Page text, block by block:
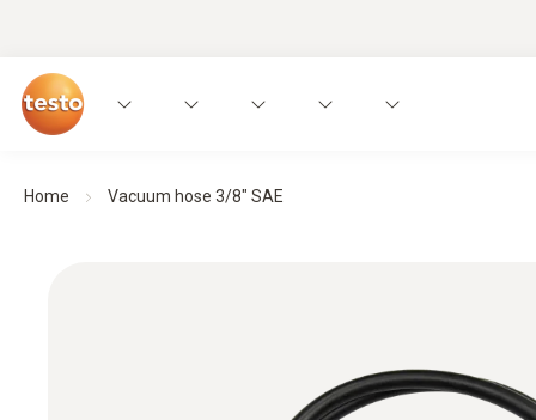
Home Vacuum hose 3/8" SAE